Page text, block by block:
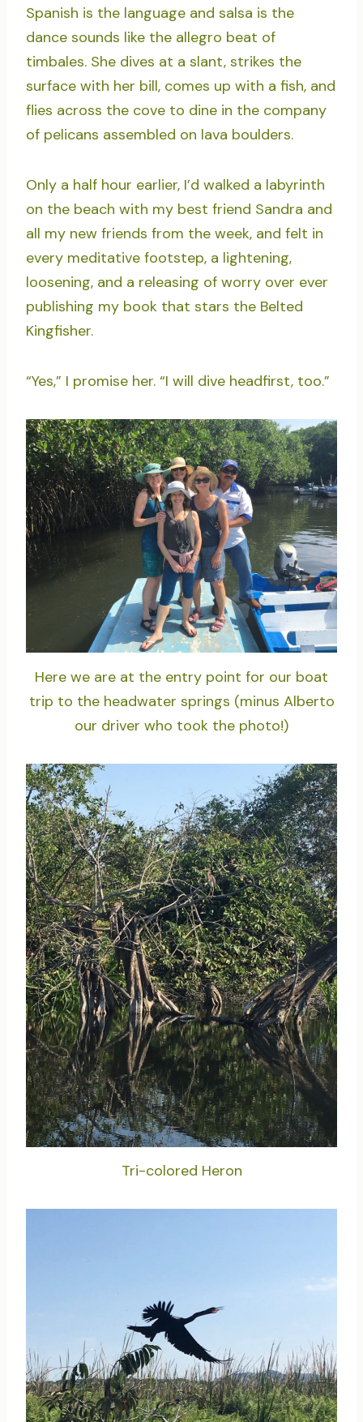
Spanish is the language and salsa is the
dance sounds like the allegro beat of
timbales. She dives at a slant, strikes the
surface with her bill, comes up with a fish, and
flies across the cove to dine in the company
of pelicans assembled on lava boulders.
Only a half hour earlier, I’d walked a labyrinth
on the beach with my best friend Sandra and
all my new friends from the week, and felt in
every meditative footstep, a lightening,
loosening, and a releasing of worry over ever
publishing my book that stars the Belted
Kingfisher.
“Yes,” I promise her. “I will dive headfirst, too.”
Here we are at the entry point for our boat
trip to the headwater springs (minus Alberto
our driver who took the photo!)
Tri-colored Heron